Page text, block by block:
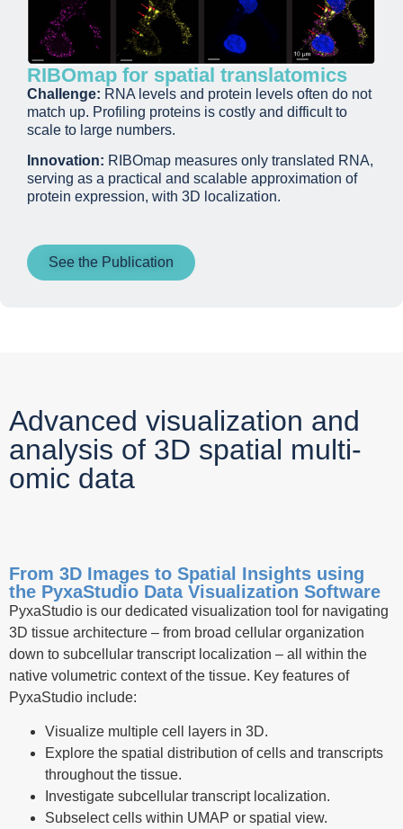
RIBOmap for spatial translatomics
Challenge: RNA levels and protein levels often do not
match up. Profiling proteins is costly and difficult to
scale to large numbers.
Innovation: RIBOmap measures only translated RNA,
serving as a practical and scalable approximation of
protein expression, with 3D localization.
See the Publication
Advanced visualization and
analysis of 3D spatial multi-
omic data
From 3D Images to Spatial Insights using
the PyxaStudio Data Visualization Software
PyxaStudio is our dedicated visualization tool for navigating
3D tissue architecture – from broad cellular organization
down to subcellular transcript localization – all within the
native volumetric context of the tissue. Key features of
PyxaStudio include:
Visualize multiple cell layers in 3D.
Explore the spatial distribution of cells and transcripts
throughout the tissue.
Investigate subcellular transcript localization.
Subselect cells within UMAP or spatial view.